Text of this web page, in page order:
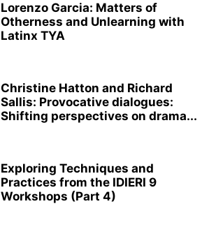
Lorenzo Garcia: Matters of
Otherness and Unlearning with
Latinx TYA
Christine Hatton and Richard
Sallis: Provocative dialogues:
Shifting perspectives on drama...
Exploring Techniques and
Practices from the IDIERI 9
Workshops (Part 4)